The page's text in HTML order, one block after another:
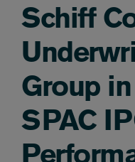
Schiff
Group
SPAC